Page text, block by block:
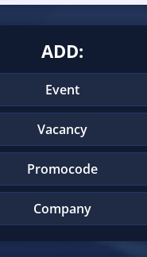
ADD:
Event
Vacancy
Promocode
Company